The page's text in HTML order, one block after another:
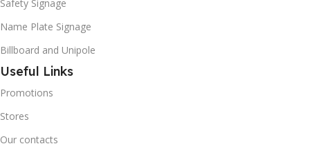
Safety Signage
Name Plate Signage
Billboard and Unipole
Useful Links
Promotions
Stores
Our contacts